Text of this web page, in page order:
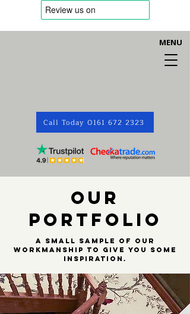
MENU
Call Today 0161 672 2323
OUR
PORTFOLIO
A small sample of our
workmanship to give you some
inspiration.